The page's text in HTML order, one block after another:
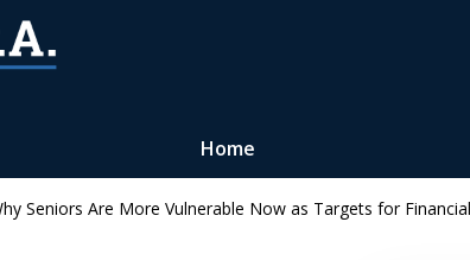
Home
of Experience,
Seniors Are More Vulnerable Now as Targets for